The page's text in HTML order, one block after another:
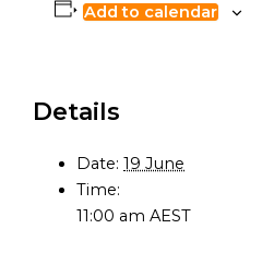
Add to calendar
Details
Date: 19 June
Time:
11:00 amAEST